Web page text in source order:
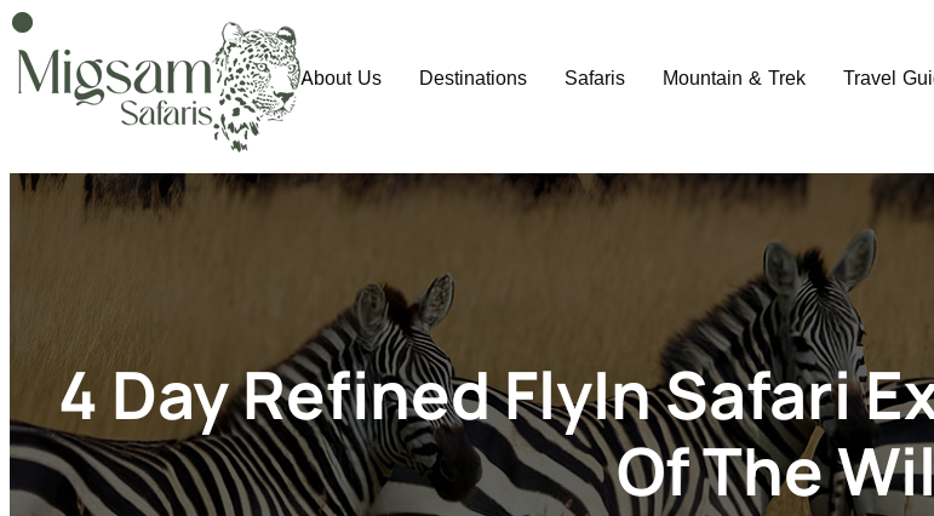
About Us Destinations Safaris Mountain & Trek Travel
4 Day Refined FlyIn Safari
Of The